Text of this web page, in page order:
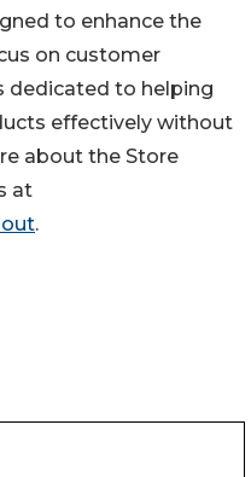
to enhance the
on customer
dedicated to helping
effectively without
about the Store
at
.